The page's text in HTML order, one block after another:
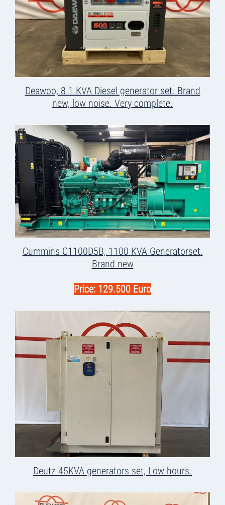
Deawoo, 8.1 KVA Diesel generator set. Brand
new, low noise. Very complete.
Cummins C1100D5B, 1100 KVA Generatorset.
Brand new
Price: 129.500 Euro
Deutz 45KVA generators set, Low hours.